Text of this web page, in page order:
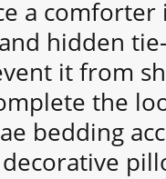
a
hidden
it from
the
bedding